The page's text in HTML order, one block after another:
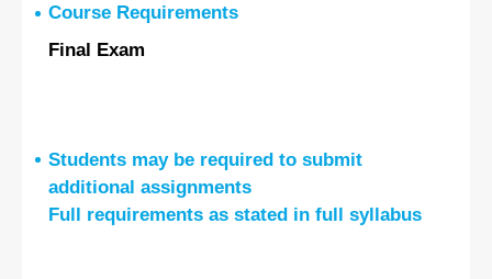
Course Requirements
Final Exam
Students may be required to submit
additional assignments
Full requirements as stated in full syllabus